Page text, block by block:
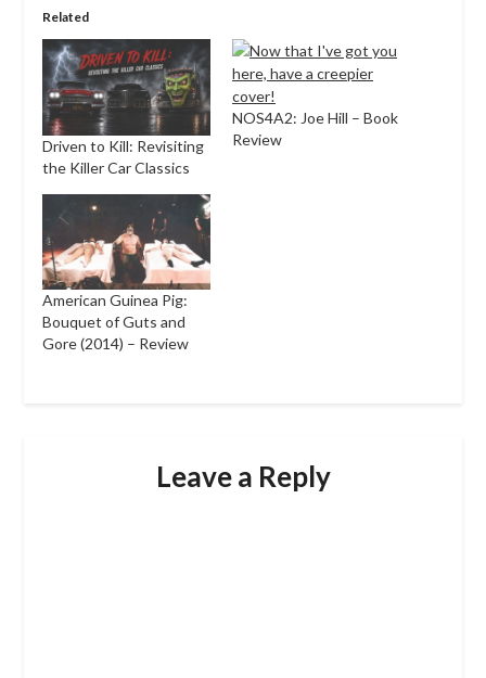
Related
Driven to Kill: Revisiting
the Killer Car Classics
NOS4A2: Joe Hill – Book
Review
American Guinea Pig:
Bouquet of Guts and
Gore (2014) – Review
Leave a Reply